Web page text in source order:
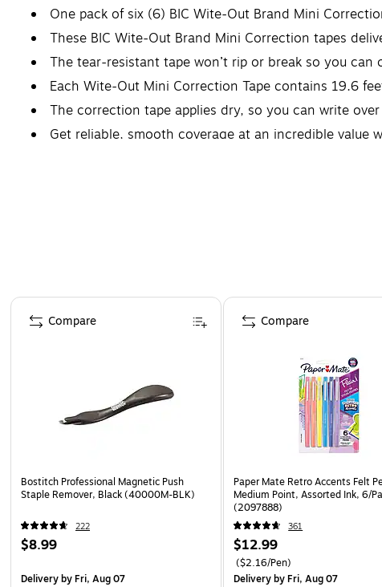
One pack of six (6) BIC Wite-Out Brand Mini
These BIC Wite-Out Brand Mini Correction tapes
The tear-resistant tape won’t rip or break so you
Each Wite-Out Mini Correction Tape contains 19.6
The correction tape applies dry, so you can write
Get reliable, smooth coverage at an incredible value
Page 1 of 4
Bostitch Professional Magnetic Push
Staple Remover, Black (40000M-BLK)
222
$8.99
Deliveryby Fri, Aug 07
Compare
Paper Mate Retro Accents Felt
Medium Point, Assorted Ink, 6/
(2097888)
361
$12.99
($2.16/Pen)
Deliveryby Fri, Aug 07
Compare